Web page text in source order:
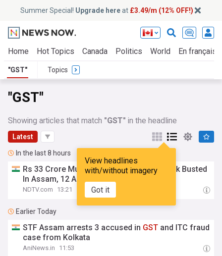
Summer Special! Upgrade hereat £3.49/m (12% OFF!)
Home Hot Topics Canada Politics World En français
"GST" Topics
"GST"
Showing articles that match "GST" in the headline
Latest
View headlines
with/without imagery
Got it
In the last 8 hours
Rs 33 Crore Multi-StateGSTFraud Network Busted
In Assam, 12 Arrested
NDTV.com 13:21
Earlier Today
STF Assam arrests 3 accused in GST and ITC fraud
case from Kolkata
AniNews.in 11:53